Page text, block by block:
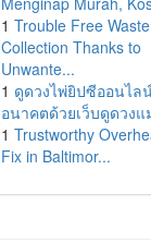
1 Trouble Free Waste
Collection Thanks to
Unwante...
1 ดูดวงไพ่ยิปซีออนไล
อนาคตด้วยเว็บดูดวงแ
1 Trustworthy
Fix in Baltimor...